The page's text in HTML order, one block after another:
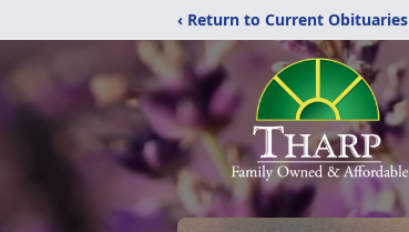
‹ Return to Current Obituaries